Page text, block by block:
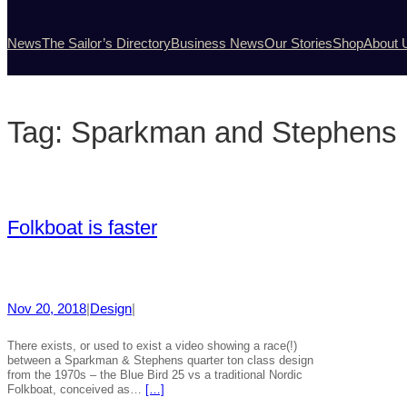
NewsThe Sailor’s DirectoryBusiness NewsOur StoriesShopAbout
Tag: Sparkman and Stephens
Folkboat is faster
Nov 20, 2018 Design
There exists, or used to exist a video showing a race(!)
between a Sparkman & Stephens quarter ton class design
from the 1970s – the Blue Bird 25 vs a traditional Nordic
Folkboat, conceived as… […]